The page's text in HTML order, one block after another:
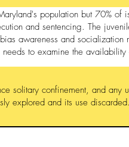
population but 70% of
and sentencing. The
awareness and socialization
to examine the availability
solitary confinement, and any
explored and its use discarded.